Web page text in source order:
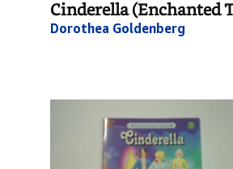
Cinderella (Enchanted
Dorothea Goldenberg